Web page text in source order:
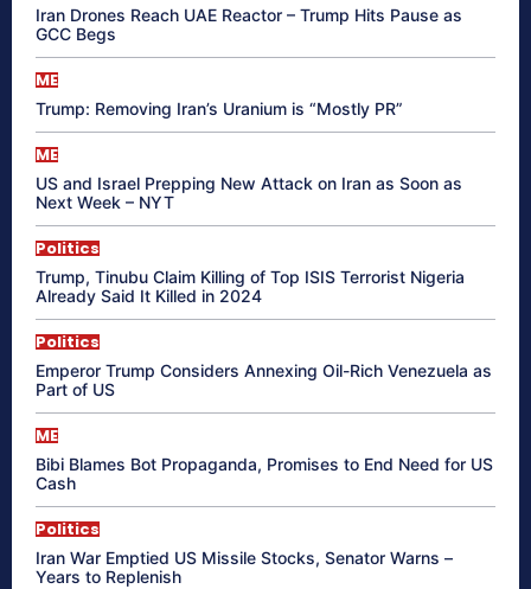
Iran Drones Reach UAE Reactor – Trump Hits Pause as
GCC Begs
ME
Trump: Removing Iran’s Uranium is “Mostly PR”
ME
US and Israel Prepping New Attack on Iran as Soon as
Next Week – NYT
Politics
Trump, Tinubu Claim Killing of Top ISIS Terrorist Nigeria
Already Said It Killed in 2024
Politics
Emperor Trump Considers Annexing Oil-Rich Venezuela as
Part of US
ME
Bibi Blames Bot Propaganda, Promises to End Need for US
Cash
Politics
Iran War Emptied US Missile Stocks, Senator Warns –
Years to Replenish